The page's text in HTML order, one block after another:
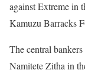
against Extreme in
Kamuzu Barracks
The central
Namitete Zitha in